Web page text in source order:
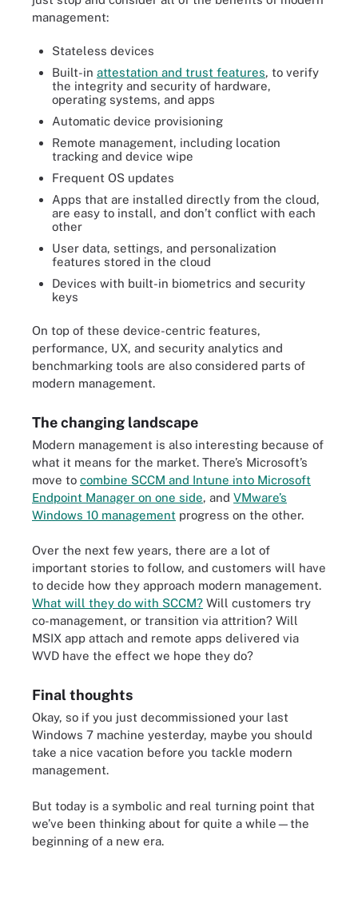
management:
Stateless devices
Built-in attestation and trust features, to verify
the integrity and security of hardware,
operating systems, and apps
Automatic device provisioning
Remote management, including location
tracking and device wipe
Frequent OS updates
Apps that are installed directly from the cloud,
are easy to install, and don’t conflict with each
other
User data, settings, and personalization
features stored in the cloud
Devices with built-in biometrics and security
keys
On top of these device-centric features,
performance, UX, and security analytics and
benchmarking tools are also considered parts of
modern management.
The changing landscape
Modern management is also interesting because of
what it means for the market. There’s Microsoft’s
move to combine SCCM and Intune into Microsoft
Endpoint Manager on one side, and VMware’s
Windows 10 management progress on the other.
Over the next few years, there are a lot of
important stories to follow, and customers will have
to decide how they approach modern management.
What will they do with SCCM? Will customers try
co-management, or transition via attrition? Will
MSIX app attach and remote apps delivered via
WVD have the effect we hope they do?
Final thoughts
Okay, so if you just decommissioned your last
Windows 7 machine yesterday, maybe you should
take a nice vacation before you tackle modern
management.
But today is a symbolic and real turning point that
we’ve been thinking about for quite a while—the
beginning of a new era.